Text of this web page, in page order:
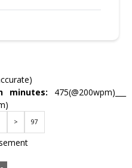
minutes: 475(@200wpm)___
> 97